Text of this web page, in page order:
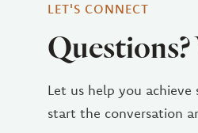
LET'S CONNECT
Let us help you
start the conversation